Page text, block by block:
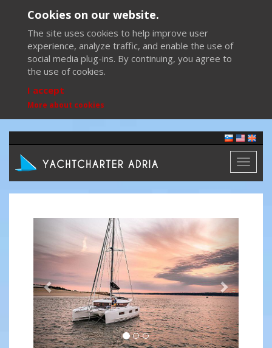
Cookies on our website.
The site uses cookies to help improve user
experience, analyze traffic, and enable the use of
social media plug-ins. By continuing, you agree to
the use of cookies.
I accept
More about cookies
Toggle
Next